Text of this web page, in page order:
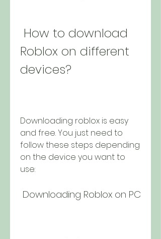
Roblox on different
devices?
Downloading roblox is easy
and free. You just need to
follow these steps depending
on the device you want to
use:
Downloading Roblox on PC